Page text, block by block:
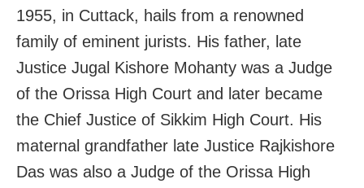
1955, in Cuttack, hails from a renowned
family of eminent jurists. His father, late
Justice Jugal Kishore Mohanty was a Judge
of the Orissa High Court and later became
the Chief Justice of Sikkim High Court. His
maternal grandfather late Justice Rajkishore
Das was also a Judge of the Orissa High